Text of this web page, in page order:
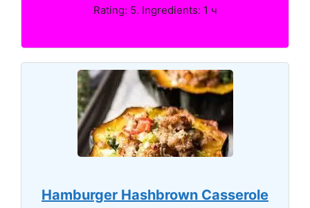
Rating: 5. Ingredients: 1 ч
Hamburger Hashbrown Casserole